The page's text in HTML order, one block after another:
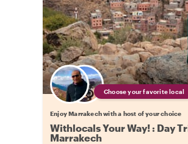
Choose your favorite local
Enjoy Marrakech with a host of your choice
Withlocals Your Way! : Day
Marrakech